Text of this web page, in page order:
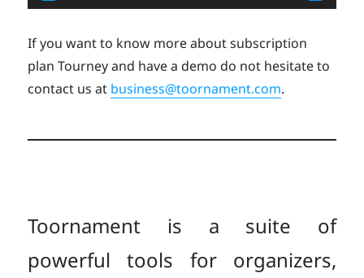
If you want to know more about subscription
plan Tourney and have a demo do not hesitate to
contact us at business@toornament.com.
Toornament is a suite of
powerful tools for organizers,